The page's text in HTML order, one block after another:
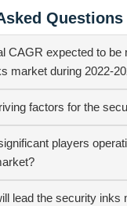
Questions
CAGR expected to be
market during 2022-
factors for the
players
lead the security inks